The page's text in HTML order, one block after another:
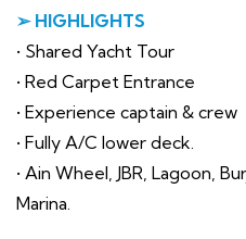
➢ HIGHLIGHTS
• Shared Yacht Tour
• Red Carpet Entrance
• Experience captain & crew
• Fully A/C lower deck.
• Ain Wheel, JBR, Lagoon,
Marina.